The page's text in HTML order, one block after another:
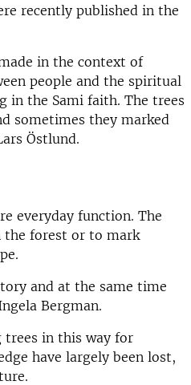
recently published in the
in the context of
people and the spiritual
in the Sami faith. The trees
sometimes they marked
Östlund.
everyday function. The
the forest or to mark
and at the same time
Bergman.
trees in this way for
have largely been lost,